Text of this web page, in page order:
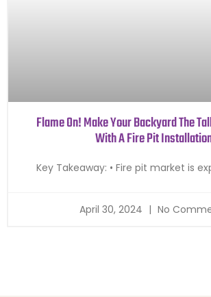
Flame On! Make Your Backyard The
With A Fire Pit
Key Takeaway: • Fire pit market is
April 30, 2024 No